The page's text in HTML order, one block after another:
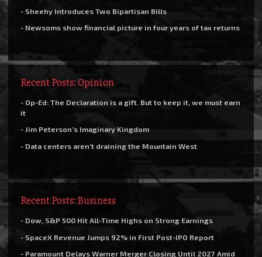
- Sheehy Introduces Two Bipartisan Bills
- Newsoms show financial picture in four years of tax returns
Recent Posts: Opinion
- Op-Ed: The Declaration is a gift. But to keep it, we must earn
it
- Jim Peterson’s Imaginary Kingdom
- Data centers aren’t draining the Mountain West
Recent Posts: Business
- Dow, S&P 500 Hit All-Time Highs on Strong Earnings
- SpaceX Revenue Jumps 92% in First Post-IPO Report
- Paramount Delays Warner Merger Closing Until 2027 Amid